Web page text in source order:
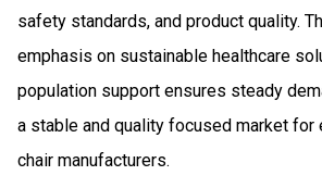
safety standards, and product quality.
emphasis on sustainable healthcare
population support ensures steady
a stable and quality focused market
chair manufacturers.